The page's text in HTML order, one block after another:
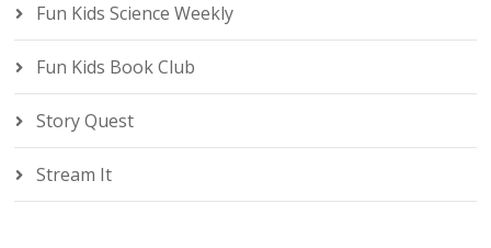
Fun Kids Science Weekly
Fun Kids Book Club
Story Quest
Stream It